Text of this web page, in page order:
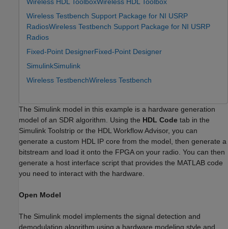
Wireless Testbench Support Package for NI USRP
RadiosWireless Testbench Support Package for NI USRP
Radios
Fixed-Point DesignerFixed-Point Designer
SimulinkSimulink
Wireless TestbenchWireless Testbench
The Simulink model in this example is a hardware generation
model of an SDR algorithm. Using the HDL Code tab in the
Simulink Toolstrip or the HDL Workflow Advisor, you can
generate a custom HDL IP core from the model, then generate a
bitstream and load it onto the FPGA on your radio. You can then
generate a host interface script that provides the MATLAB code
you need to interact with the hardware.
Open Model
The Simulink model implements the signal detection and
demodulation algorithm using a hardware modeling style and